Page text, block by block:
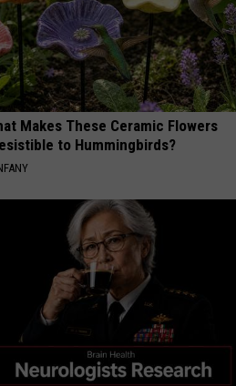
Makes These Ceramic Flowers
to Hummingbirds?